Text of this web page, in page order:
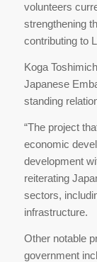
volunteers
strengthening
contributing to
Koga
Japanese
standing
“The project
economic
development
reiterating
sectors,
infrastructure.
Other notable
government